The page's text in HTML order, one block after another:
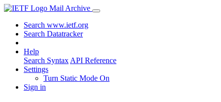
Mail Archive
Search www.ietf.org
Search Datatracker
Help
Search Syntax API Reference
Settings
Turn Static Mode On
Sign in